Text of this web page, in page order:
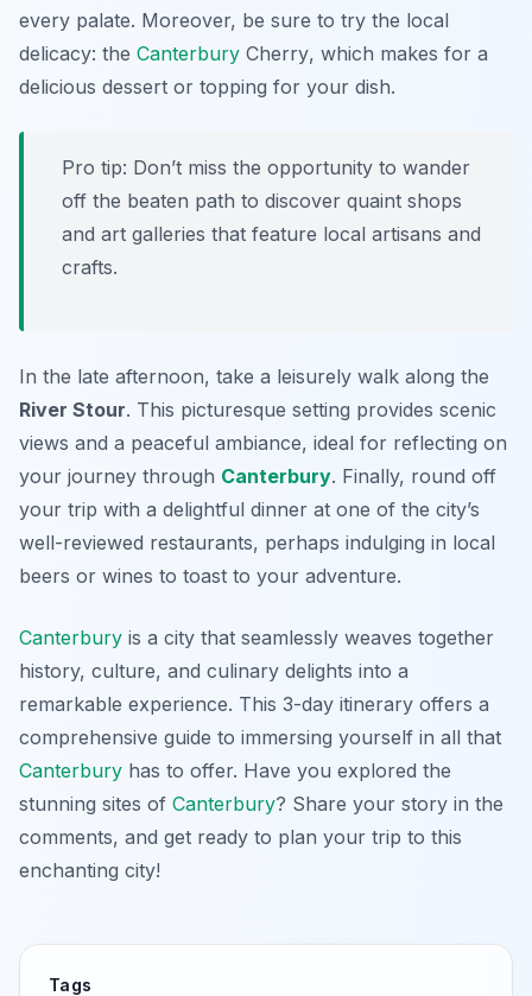
every palate. Moreover, be sure to try the local
delicacy: the Canterbury Cherry, which makes for a
delicious dessert or topping for your dish.
Pro tip: Don’t miss the opportunity to wander
off the beaten path to discover quaint shops
and art galleries that feature local artisans and
crafts.
In the late afternoon, take a leisurely walk along the
River Stour. This picturesque setting provides scenic
views and a peaceful ambiance, ideal for reflecting on
your journey through Canterbury. Finally, round off
your trip with a delightful dinner at one of the city’s
well-reviewed restaurants, perhaps indulging in local
beers or wines to toast to your adventure.
Canterbury is a city that seamlessly weaves together
history, culture, and culinary delights into a
remarkable experience. This 3-day itinerary offers a
comprehensive guide to immersing yourself in all that
Canterbury has to offer. Have you explored the
stunning sites of Canterbury? Share your story in the
comments, and get ready to plan your trip to this
enchanting city!
Tags